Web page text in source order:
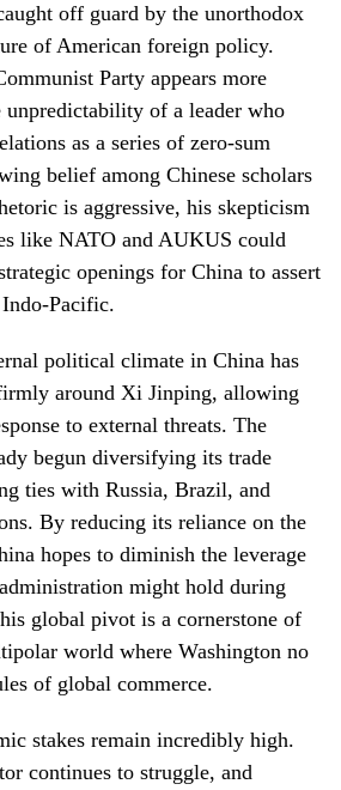
off guard by the unorthodox
of American foreign policy.
Party appears more
of a leader who
as a series of zero-sum
belief among Chinese scholars
is aggressive, his skepticism
like NATO and AUKUS could
openings for China to assert
Pacific.
political climate in China has
around Xi Jinping, allowing
to external threats. The
begun diversifying its trade
ties with Russia, Brazil, and
By reducing its reliance on the
hopes to diminish the leverage
might hold during
global pivot is a cornerstone of
world where Washington no
of global commerce.
stakes remain incredibly high.
continues to struggle, and